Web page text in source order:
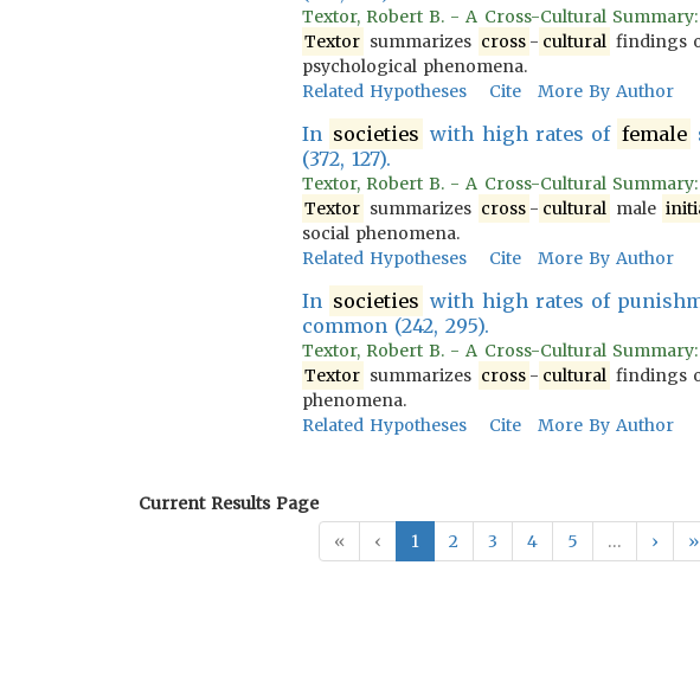
Textor, Robert B. - A Cross-Cultural
Textor summarizes cross - cultural findings
psychological phenomena.
Related Hypotheses
Cite More By Author
In societies with high rates of female
(372, 127).
Textor, Robert B. - A Cross-Cultural
Textor summarizes cross - cultural male
social phenomena.
Related Hypotheses
Cite More By Author
In societies with high rates of
common (242, 295).
Textor, Robert B. - A Cross-Cultural
Textor summarizes cross - cultural findings
phenomena.
Related Hypotheses
Cite More By Author
Current Results Page
«
‹ 1 2 3 4 5 … › »